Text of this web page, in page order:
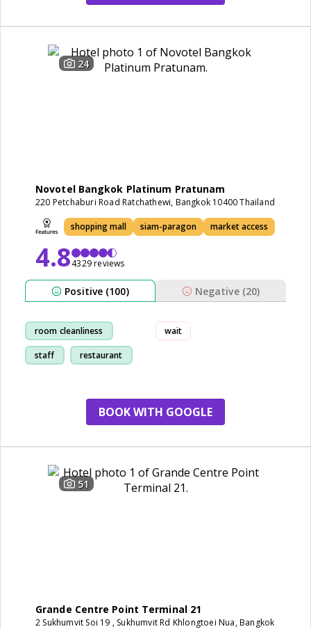
24
Novotel Bangkok Platinum Pratunam
220 Petchaburi Road Ratchathewi, Bangkok 10400 Thailand
shopping mall siam-paragon market access
4.84329 reviews
Positive (100) Negative (20)
room cleanliness
staff restaurant
wait
BOOK WITH GOOGLE
51
Grande Centre Point Terminal 21
2 Sukhumvit Soi 19 , Sukhumvit Rd Khlongtoei Nua, Bangkok